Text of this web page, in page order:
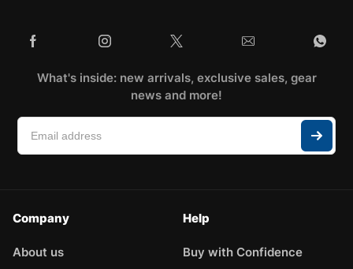
What's inside: new arrivals, exclusive sales, gear
news and more!
Company
About us
Help
Buy with Confidence